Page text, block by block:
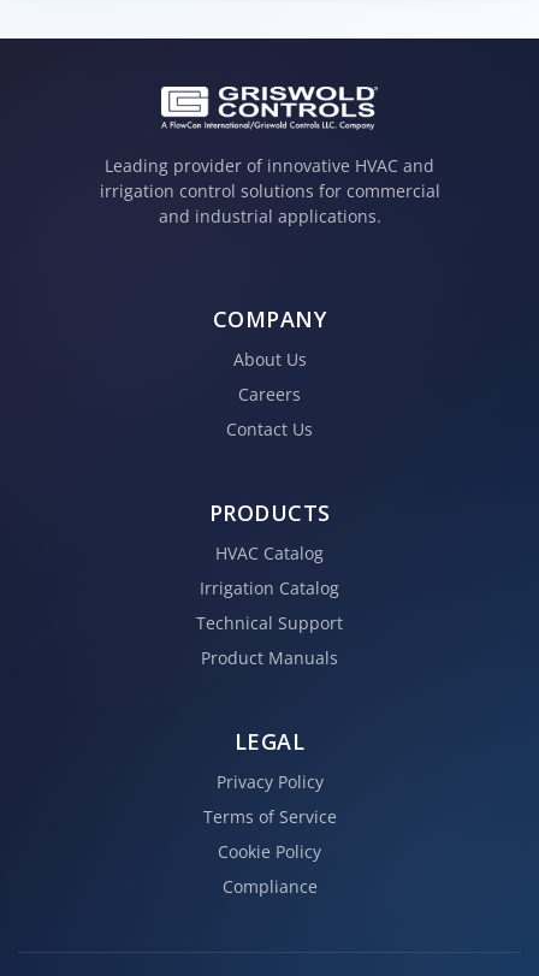
Leading provider of innovative HVAC and
irrigation control solutions for commercial
and industrial applications.
COMPANY
About Us
Careers
Contact Us
PRODUCTS
HVAC Catalog
Irrigation Catalog
Technical Support
Product Manuals
LEGAL
Privacy Policy
Terms of Service
Cookie Policy
Compliance